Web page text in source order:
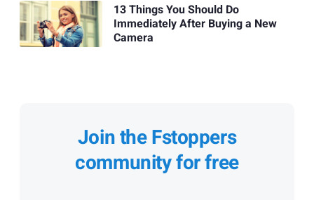
13 Things You Should Do
Immediately After Buying a New
Camera
Join the Fstoppers
community for free